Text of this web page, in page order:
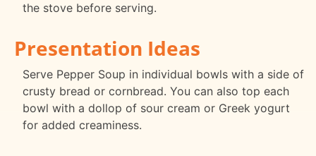
the stove before serving.
Presentation Ideas
Serve Pepper Soup in individual bowls with a side of
crusty bread or cornbread. You can also top each
bowl with a dollop of sour cream or Greek yogurt
for added creaminess.